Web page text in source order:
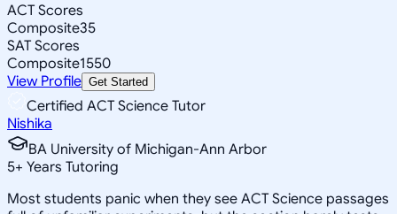
ACT Scores
Composite35
SAT Scores
Composite1550
View Profile Get Started
Certified ACT Science Tutor
Nishika
BA University of Michigan-Ann Arbor
5+ Years Tutoring
Most students panic when they see ACT Science passages